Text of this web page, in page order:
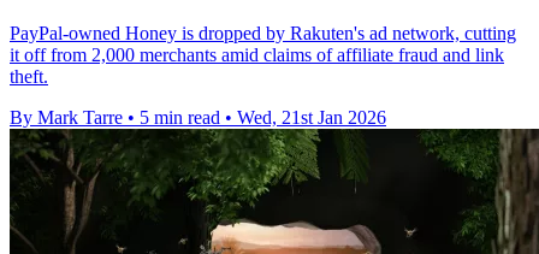
PayPal-owned Honey is dropped by Rakuten's ad network, cutting
it off from 2,000 merchants amid claims of affiliate fraud and link
theft.
By Mark Tarre • 5 min read • Wed, 21st Jan 2026